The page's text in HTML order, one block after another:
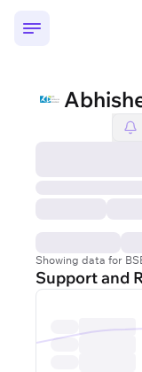
Showing data for
Support and